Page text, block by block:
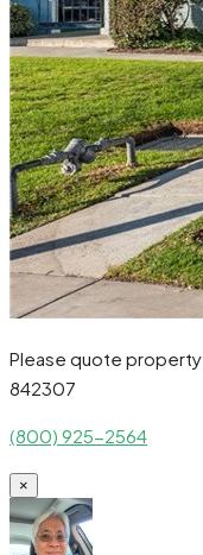
Please quote property
842307
(800) 925-2564
×